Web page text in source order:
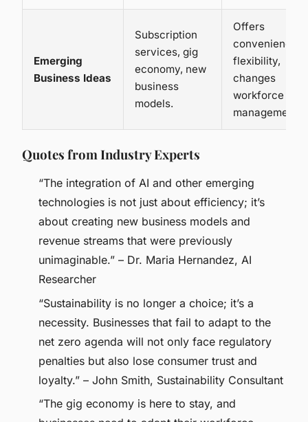
Emerging
Business Ideas
Subscription
services, gig
economy, new
business
models.
Offers
convenience,
flexibility,
changes
workforce
management.
Quotes from Industry Experts
“The integration of AI and other emerging
technologies is not just about efficiency; it’s
about creating new business models and
revenue streams that were previously
unimaginable.” – Dr. Maria Hernandez, AI
Researcher
“Sustainability is no longer a choice; it’s a
necessity. Businesses that fail to adapt to the
net zero agenda will not only face regulatory
penalties but also lose consumer trust and
loyalty.” – John Smith, Sustainability Consultant
“The gig economy is here to stay, and